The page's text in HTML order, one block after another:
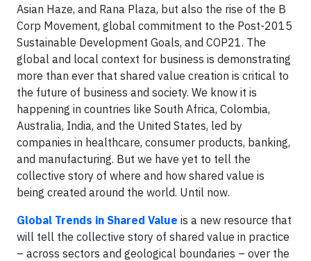
Asian Haze, and Rana Plaza, but also the rise of the B
Corp Movement, global commitment to the Post-2015
Sustainable Development Goals, and COP21. The
global and local context for business is demonstrating
more than ever that shared value creation is critical to
the future of business and society. We know it is
happening in countries like South Africa, Colombia,
Australia, India, and the United States, led by
companies in healthcare, consumer products, banking,
and manufacturing. But we have yet to tell the
collective story of where and how shared value is
being created around the world. Until now.
Global Trends in Shared Value is a new resource that
will tell the collective story of shared value in practice
– across sectors and geological boundaries – over the